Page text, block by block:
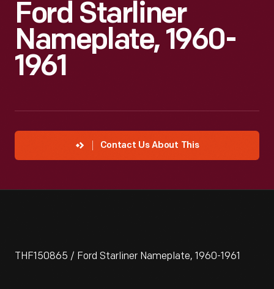
Ford Starliner
Nameplate, 1960-
1961
Contact Us About This
THF150865 / Ford Starliner Nameplate, 1960-1961